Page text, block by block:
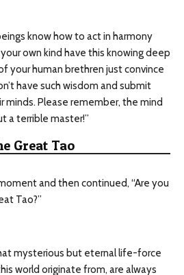
know how to act in harmony
own kind have this knowing deep
your human brethren just convince
have such wisdom and submit
minds. Please remember, the mind
a terrible master!”
Great Tao
and then continued, “Are you
Tao?”
mysterious but eternal life-force
world originate from, are always